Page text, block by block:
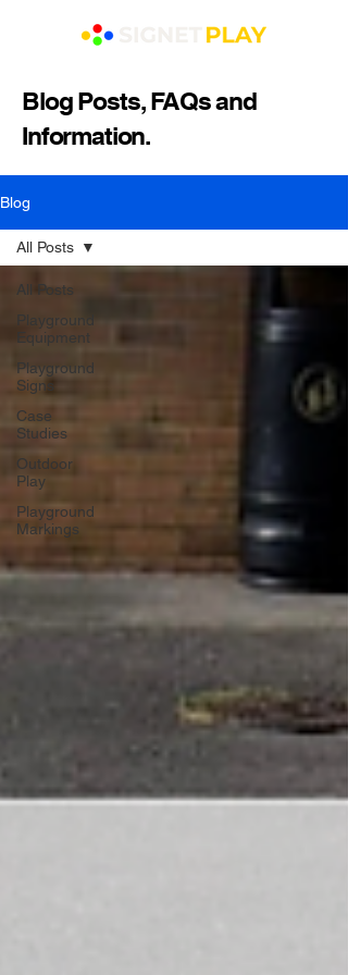
Blog Posts, FAQs and
Information.
Blog
All Posts
Playground
Equipment
Playground
Signs
Case
Studies
Outdoor
Play
Playground
Markings
All Posts